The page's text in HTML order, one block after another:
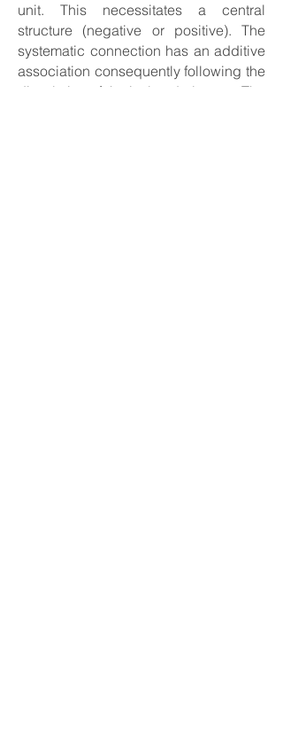
unit. This necessitates a central
structure (negative or positive). The
systematic connection has an additive
association consequently following the
dissolution of the isolated element. The